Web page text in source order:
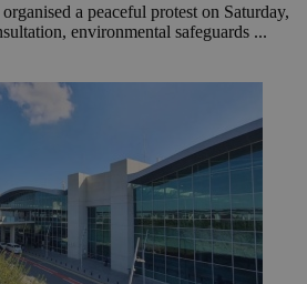
a peaceful protest on Saturday,
environmental safeguards ...